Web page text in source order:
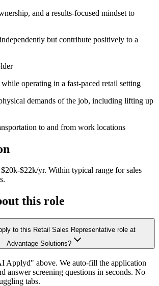
and a results‑focused mindset to
but contribute positively to a
operating in a fast-paced retail setting
demands of the job, including lifting up
to and from work locations
$20k-$22k/yr. Within typical range for sales
.
this role
to this Retail Sales Representative role at
Advantage Solutions?
above. We auto-fill the application
answer screening questions in seconds. No
tabs.